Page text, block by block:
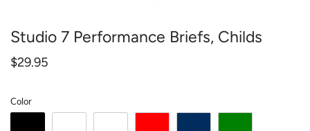
Studio 7 Performance Briefs, Childs
$29.95
Color